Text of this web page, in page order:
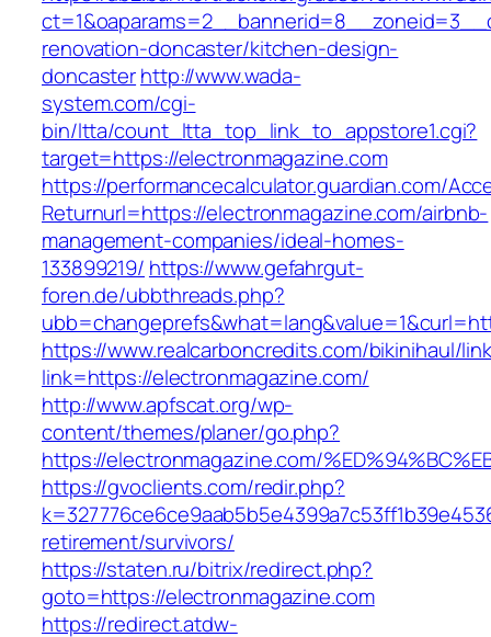
renovation-doncaster/kitchen-design-
doncasterhttp://www.wada-
system.com/cgi-
bin/ltta/count_ltta_top_link_to_appstore1.cgi?
target=https://electronmagazine.com
https://performancecalculator.guardian.com/
Returnurl=https://electronmagazine.com/airbnb-
management-companies/ideal-homes-
133899219/ https://www.gefahrgut-
foren.de/ubbthreads.php?
https://www.realcarboncredits.com/bikinihaul/
link=https://electronmagazine.com/
http://www.apfscat.org/wp-
content/themes/planer/go.php?
https://electronmagazine.com/
https://gvoclients.com/redir.php?
retirement/survivors/
https://staten.ru/bitrix/redirect.php?
goto=https://electronmagazine.com
https://redirect.atdw-